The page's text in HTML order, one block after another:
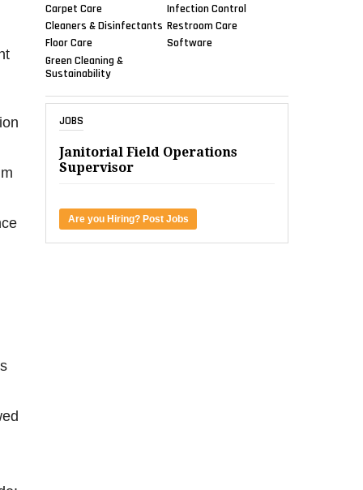
Carpet Care
Cleaners & Disinfectants
Floor Care
Green Cleaning &
Sustainability
Infection Control
Restroom Care
Software
JOBS
Janitorial Field Operations
Supervisor
Are you Hiring? Post Jobs